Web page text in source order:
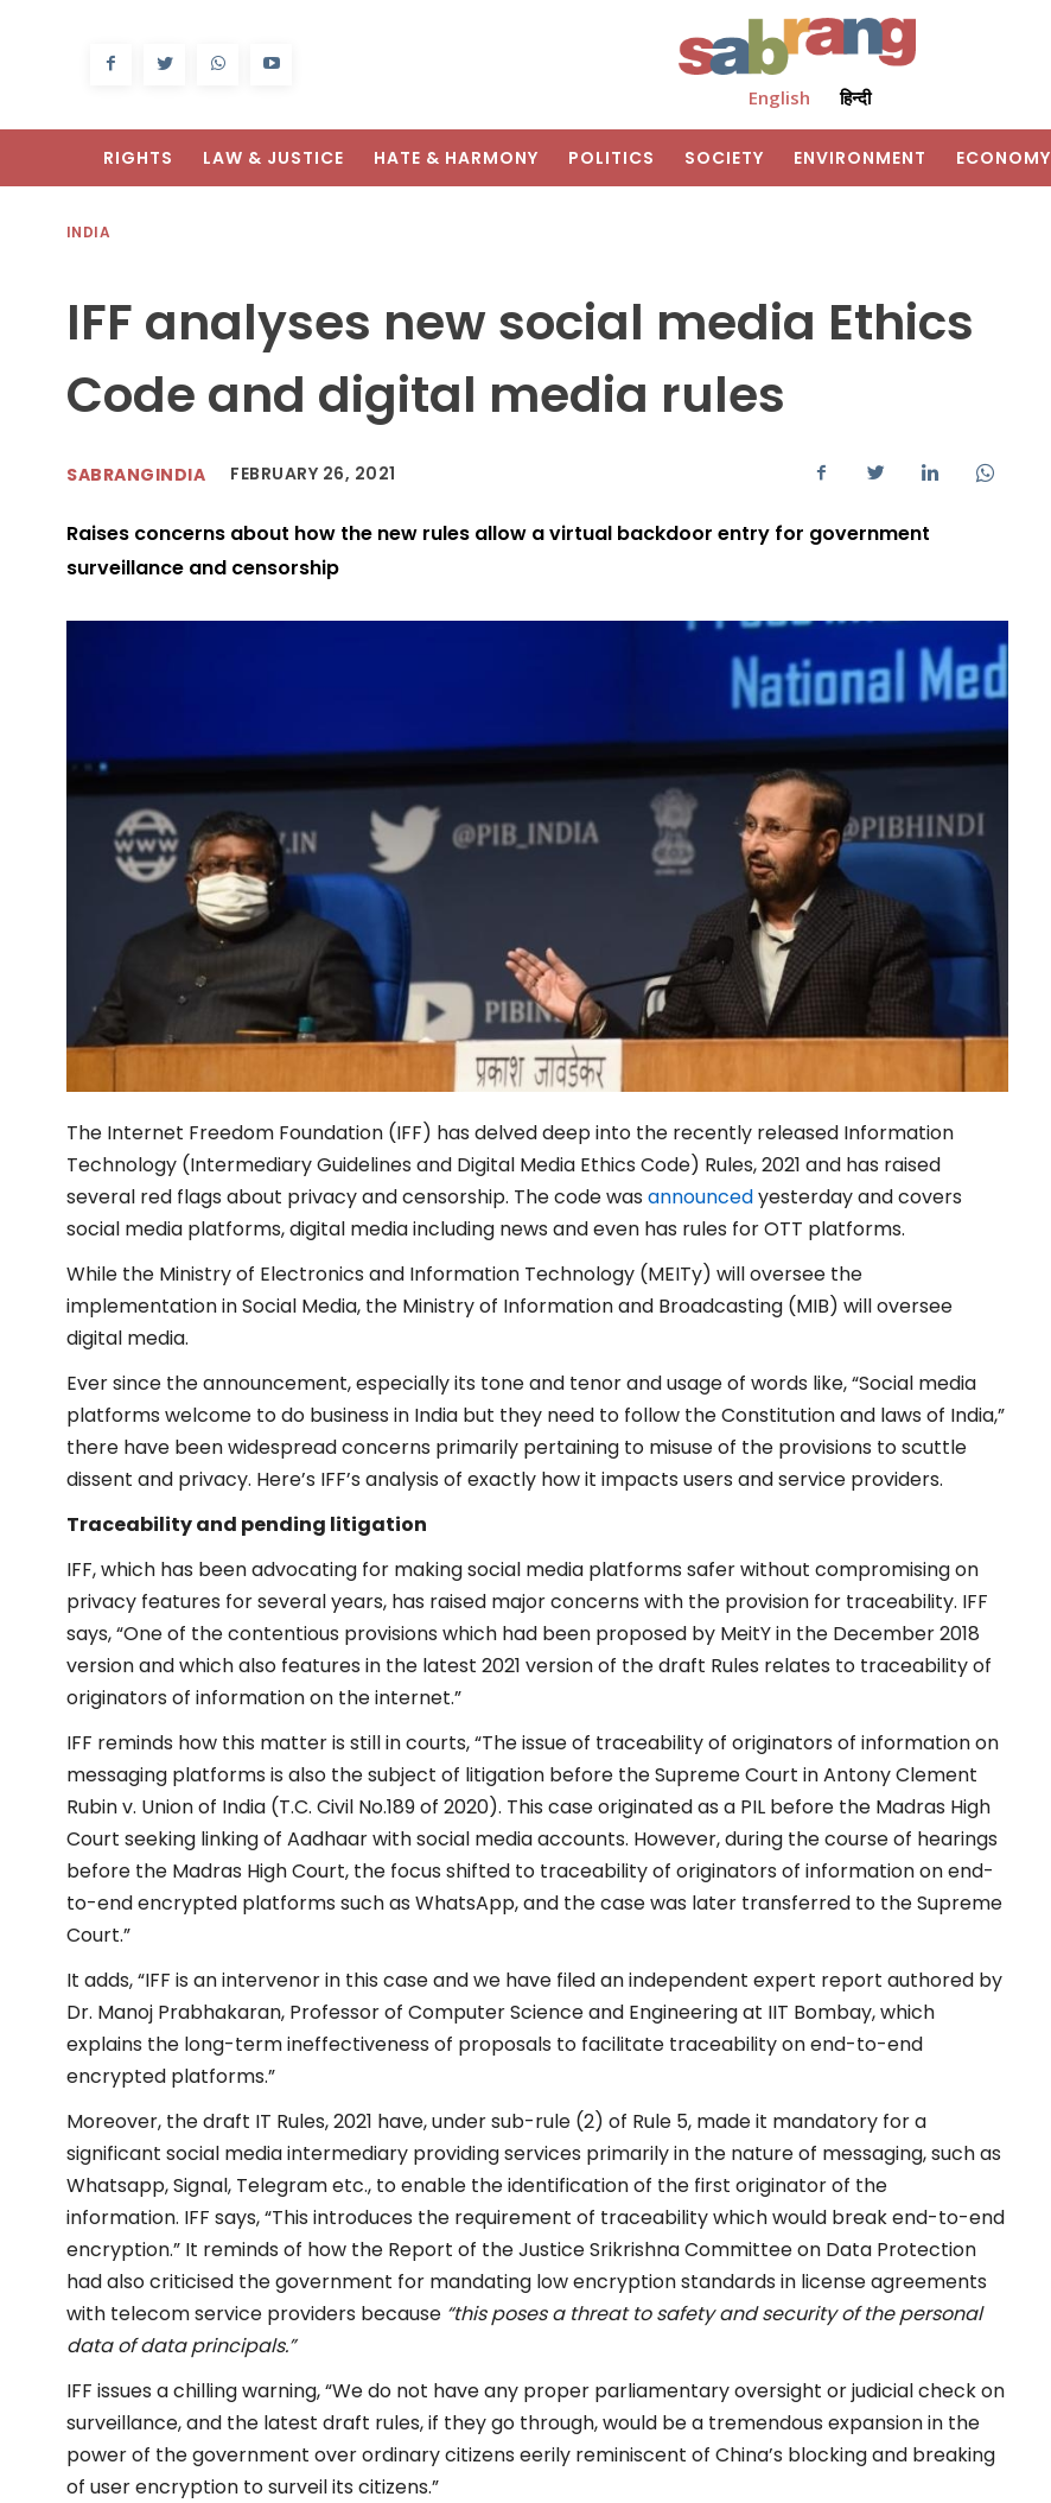
English हिन्दी
RIGHTS LAW & JUSTICE HATE & HARMONY POLITICS SOCIETY ENVIRONMENT ECONOMY
INDIA
IFF analyses new social media Ethics
Code and digital media rules
SABRANGINDIA FEBRUARY 26, 2021
Raises concerns about how the new rules allow a virtual backdoor entry for government
surveillance and censorship
The Internet Freedom Foundation (IFF) has delved deep into the recently released Information
Technology (Intermediary Guidelines and Digital Media Ethics Code) Rules, 2021 and has raised
several red flags about privacy and censorship. The code was announcedyesterday and covers
social media platforms, digital media including news and even has rules for OTT platforms.
While the Ministry of Electronics and Information Technology (MEITy) will oversee the
implementation in Social Media, the Ministry of Information and Broadcasting (MIB) will oversee
digital media.
Ever since the announcement, especially its tone and tenor and usage of words like, “Social media
platforms welcome to do business in India but they need to follow the Constitution and laws of India,”
there have been widespread concerns primarily pertaining to misuse of the provisions to scuttle
dissent and privacy. Here’s IFF’s analysis of exactly how it impacts users and service providers.
Traceability and pending litigation
IFF, which has been advocating for making social media platforms safer without compromising on
privacy features for several years, has raised major concerns with the provision for traceability. IFF
says, “One of the contentious provisions which had been proposed by MeitY in the December 2018
version and which also features in the latest 2021 version of the draft Rules relates to traceability of
originators of information on the internet.”
IFF reminds how this matter is still in courts, “The issue of traceability of originators of information on
messaging platforms is also the subject of litigation before the Supreme Court in Antony Clement
Rubin v. Union of India (T.C. Civil No.189 of 2020). This case originated as a PIL before the Madras High
Court seeking linking of Aadhaar with social media accounts. However, during the course of hearings
before the Madras High Court, the focus shifted to traceability of originators of information on end-
to-end encrypted platforms such as WhatsApp, and the case was later transferred to the Supreme
Court.”
It adds, “IFF is an intervenor in this case and we have filed an independent expert report authored by
Dr. Manoj Prabhakaran, Professor of Computer Science and Engineering at IIT Bombay, which
explains the long-term ineffectiveness of proposals to facilitate traceability on end-to-end
encrypted platforms.”
Moreover, the draft IT Rules, 2021 have, under sub-rule (2) of Rule 5, made it mandatory for a
significant social media intermediary providing services primarily in the nature of messaging, such as
Whatsapp, Signal, Telegram etc., to enable the identification of the first originator of the
information. IFF says, “This introduces the requirement of traceability which would break end-to-end
encryption.” It reminds of how the Report of the Justice Srikrishna Committee on Data Protection
had also criticised the government for mandating low encryption standards in license agreements
with telecom service providers because “this poses a threat to safety and security of the personal
data of data principals.”
IFF issues a chilling warning, “We do not have any proper parliamentary oversight or judicial check on
surveillance, and the latest draft rules, if they go through, would be a tremendous expansion in the
power of the government over ordinary citizens eerily reminiscent of China’s blocking and breaking
of user encryption to surveil its citizens.”